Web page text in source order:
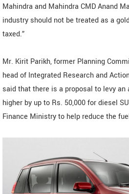
Mahindra and Mahindra CMD Anand
industry should not be treated as a
taxed.”
Mr. Kirit Parikh, former Planning
head of Integrated Research and
said that there is a proposal to levy an
higher by up to Rs. 50,000 for diesel
Finance Ministry to help reduce the